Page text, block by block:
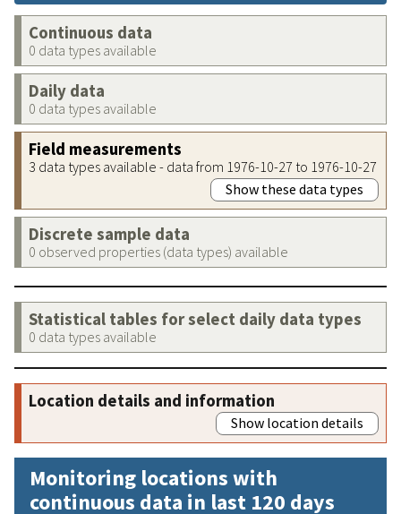
Continuous data
0 data types available
Daily data
0 data types available
Field measurements
3 data types available - data from 1976-10-27 to 1976-10-27
Show these data types
Discrete sample data
0 observed properties (data types) available
Statistical tables for select daily data types
0 data types available
Location details and information
Show location details
Monitoring locations with
continuous data in last 120 days